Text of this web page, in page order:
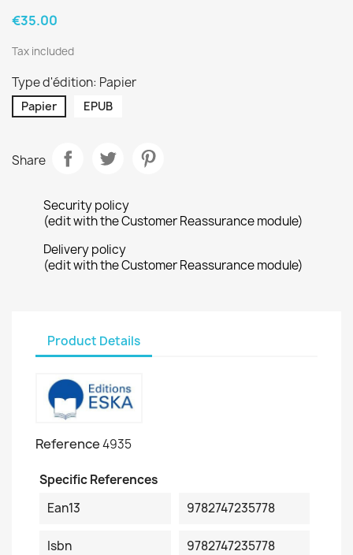
€35.00
Tax included
Type d'édition: Papier
Papier EPUB
Share
Security policy
(edit with the Customer Reassurance module)
Delivery policy
(edit with the Customer Reassurance module)
Product Details
Reference4935
Specific References
Ean13
9782747235778
Isbn 9782747235778